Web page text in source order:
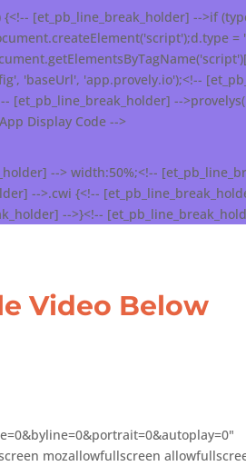
[et_pb_line_break_holder] -->if
=
'baseUrl', 'app.provely.io');<!--
[et_pb_line_break_holder] --
Display Code -->
--> width:50%;<!--
-->.cwi {<!--
-->}<!--
Video Below
mozallowfullscreen